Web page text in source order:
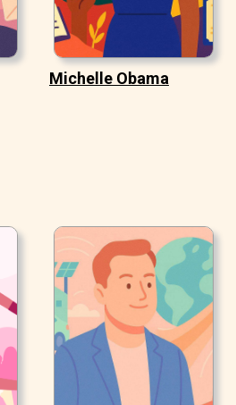
Michelle Obama